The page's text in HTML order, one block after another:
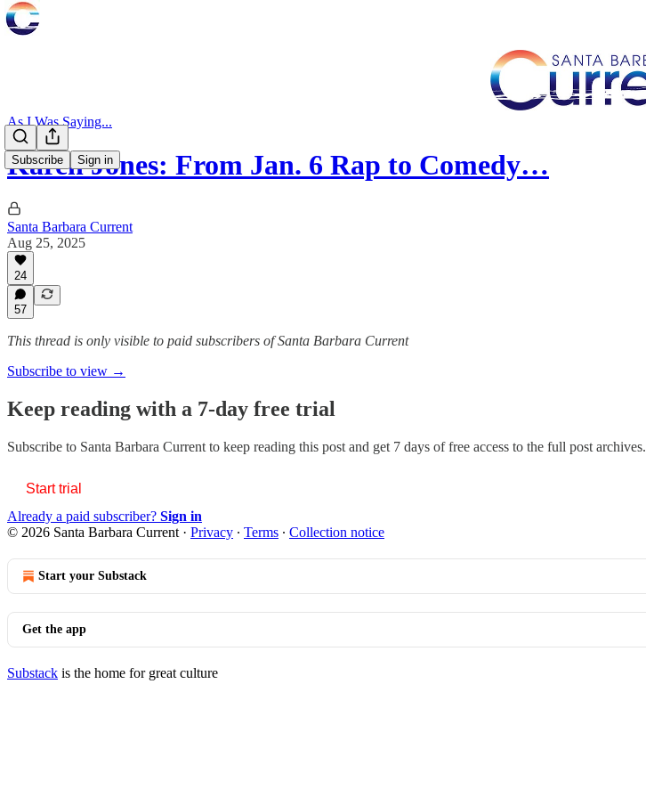
Subscribe Sign in
As I Was Saying...
Karen Jones: From Jan. 6 Rap to Comedy…
Santa Barbara Current
Aug 25, 2025
24
57
This thread is only visible to paid subscribers of Santa Barbara Current
Subscribe to view →
Keep reading with a 7-day free trial
Subscribe to Santa Barbara Current to keep reading this post and get 7 days of free access to the full post archives.
Start trial
Already a paid subscriber? Sign in
© 2026 Santa Barbara Current · Privacy ∙ Terms ∙ Collection notice
Start your Substack
Get the app
Substack is the home for great culture